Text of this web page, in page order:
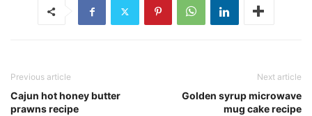
Previous article
Cajun hot honey butter
prawns recipe
Next article
Golden syrup microwave
mug cake recipe